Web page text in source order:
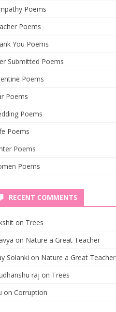
Poems
Poems
You Poems
Submitted Poems
Poems
Poems
Poems
Poems
Poems
Poems
RECENT COMMENTS
on Trees
on Nature a Great Teacher
Solanki on Nature a Great Teacher
raj on Trees
onCorruption